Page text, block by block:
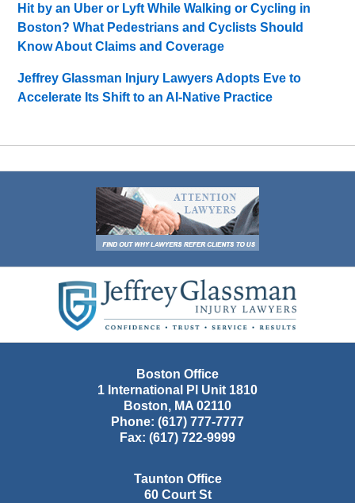
Hit by an Uber or Lyft While Walking or Cycling in
Boston? What Pedestrians and Cyclists Should
Know About Claims and Coverage
Jeffrey Glassman Injury Lawyers Adopts Eve to
Accelerate Its Shift to an AI-Native Practice
Information
Boston Office
1 International Pl Unit 1810
Boston, MA 02110
Phone: (617) 777-7777
Fax: (617) 722-9999
Taunton Office
60 Court St